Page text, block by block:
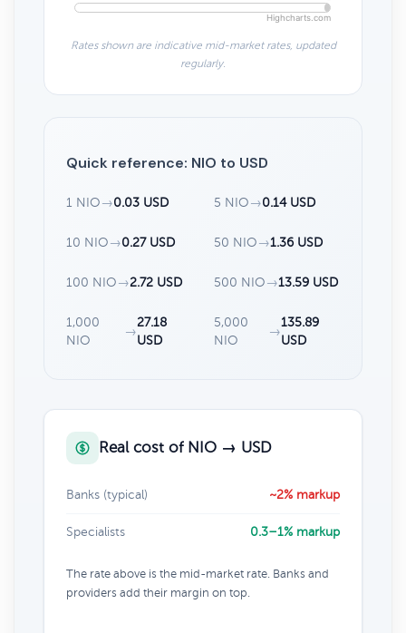
Highcharts.com
Rates shown are indicative mid-market rates, updated
regularly.
Quick reference: NIO to USD
1 NIO →0.03 USD 5 NIO →0.14 USD
10 NIO →0.27 USD 50 NIO →1.36 USD
100 NIO →2.72 USD 500 NIO →13.59 USD
1,000
NIO
→
27.18
USD
5,000
NIO
→
135.89
USD
Real cost of NIO → USD
Banks (typical) ~2% markup
Specialists 0.3–1% markup
The rate above is the mid-market rate. Banks and
providers add their margin on top.